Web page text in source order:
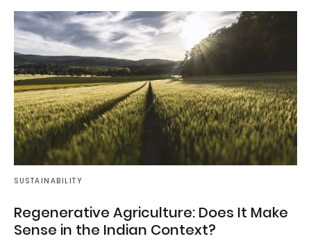
SUSTAINABILITY
Regenerative Agriculture: Does It Make
Sense in the Indian Context?